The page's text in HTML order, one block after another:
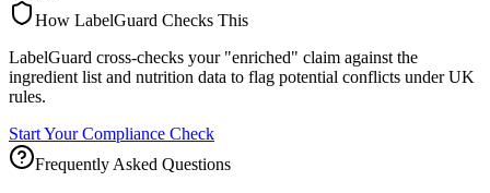
How LabelGuard Checks This
LabelGuard cross-checks your "enriched" claim against the
ingredient list and nutrition data to flag potential conflicts under UK
rules.
Start Your Compliance Check
Frequently Asked Questions